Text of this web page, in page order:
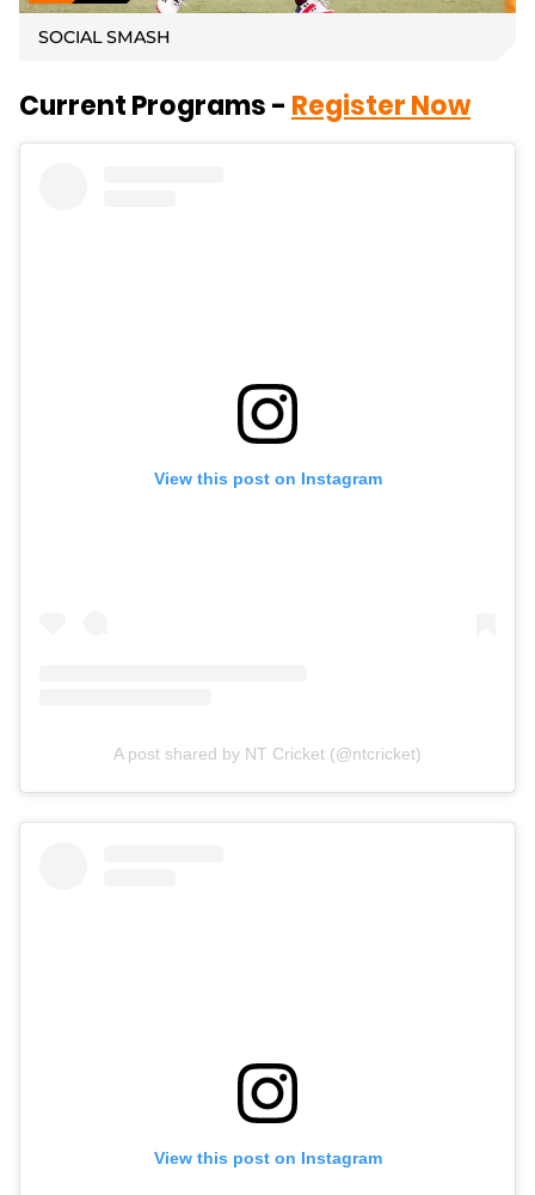
a
e
o
SOCIAL SMASH
Current Programs - Register Now
View this post on Instagram
A post shared by NT Cricket (@ntcricket)
View this post on Instagram